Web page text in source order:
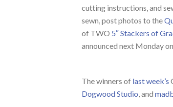
cutting instructions, and
sewn, post photos to the
of TWO 5″ Stackers of
announced next Monday
The winners of last week’s
Dogwood Studio , and